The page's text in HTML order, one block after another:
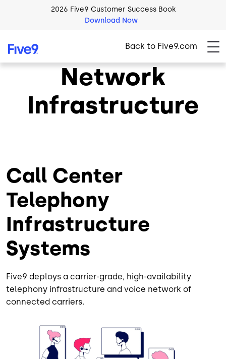
Skip to main content2026 Five9 Customer Success Book
Download Now
Back to Five9.com
Network
Infrastructure
Call Center
Telephony
Infrastructure
Systems
Five9 deploys a carrier-grade, high-availability
telephony infrastructure and voice network of
connected carriers.